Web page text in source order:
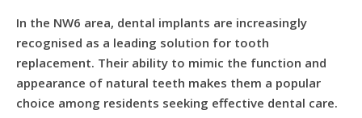
In the NW6 area, dental implants are increasingly
recognised as a leading solution for tooth
replacement. Their ability to mimic the function and
appearance of natural teeth makes them a popular
choice among residents seeking effective dental care.